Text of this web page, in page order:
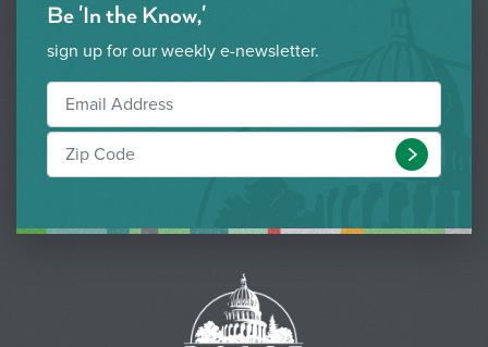
Be 'In the Know,'
sign up for our weekly e-newsletter.
Submit